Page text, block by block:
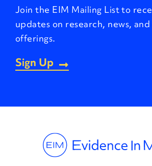
Join the EIM Mailing List to
updates on research, news,
offerings.
Sign Up